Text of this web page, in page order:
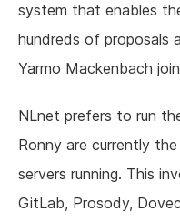
system that enables
hundreds of proposals
Yarmo Mackenbach
NLnet prefers to run
Ronny are currently
servers running. This
GitLab, Prosody,